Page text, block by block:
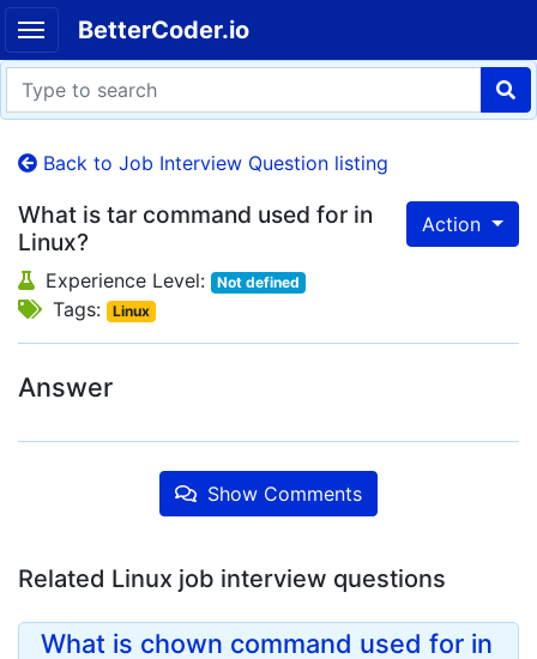
BetterCoder.io
Back to Job Interview Question listing
Action
What is tar command used for in
Linux?
Experience Level: Not defined
Tags: Linux
Answer
Show Comments
Related Linux job interview questions
What is chown command used for in